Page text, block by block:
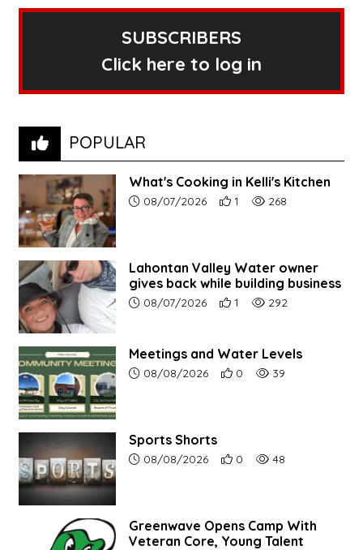
SUBSCRIBERS
Click here to log in
POPULAR
What's Cooking in Kelli's Kitchen
Article upload date:
08/07/2026 Number of users' positive
1 Number of article
268
Lahontan Valley Water owner
gives back while building business
Article upload date:
08/07/2026 Number of users' positive
1 Number of article
292
Meetings and Water Levels
Article upload date:
08/08/2026 Number of users'
0 Number of article
39
Sports Shorts
Article upload date:
08/08/2026 Number of users'
0 Number of article
48
Greenwave Opens Camp With
Veteran Core, Young Talent